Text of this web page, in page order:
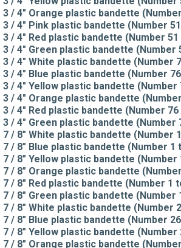
3 / 4" Orange plastic bandette
3 / 4" Pink plastic bandette (Number
3 / 4" Red plastic bandette (Number
3 / 4" Green plastic bandette (Number
3 / 4" White plastic bandette (Number
3 / 4" Blue plastic bandette (Number
3 / 4" Yellow plastic bandette (Number
3 / 4" Orange plastic bandette
3 / 4" Red plastic bandette (Number
3 / 4" Green plastic bandette (Number
7 / 8" White plastic bandette (Number
7 / 8" Blue plastic bandette (Number 1
7 / 8" Yellow plastic bandette (Number
7 / 8" Orange plastic bandette
7 / 8" Red plastic bandette (Number 1
7 / 8" Green plastic bandette (Number
7 / 8" White plastic bandette (Number
7 / 8" Blue plastic bandette (Number
7 / 8" Yellow plastic bandette (Number
7 / 8" Orange plastic bandette